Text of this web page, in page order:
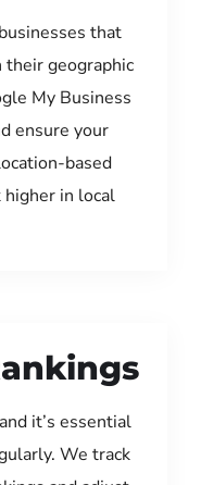
that
geographic
My Business
ensure your
based
higher in local
it’s essential
We track